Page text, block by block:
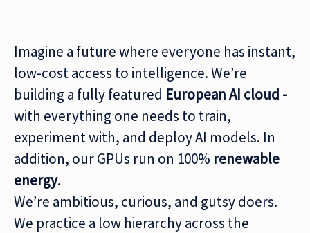
Imagine a future where everyone has instant,
low-cost access to intelligence. We’re
building a fully featured European AI cloud -
with everything one needs to train,
experiment with, and deploy AI models. In
addition, our GPUs run on 100% renewable
energy.
We’re ambitious, curious, and gutsy doers.
We practice a low hierarchy across the